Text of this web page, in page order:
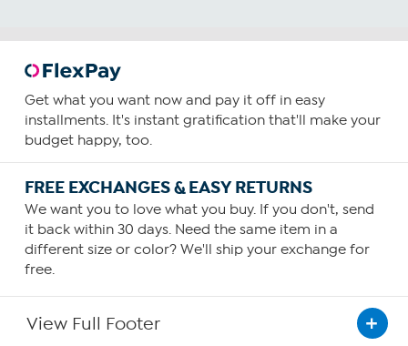
Get what you want now and pay it off in easy
installments. It's instant gratification that'll make your
budget happy, too.
FREE EXCHANGES & EASY RETURNS
We want you to love what you buy. If you don't, send
it back within 30 days. Need the same item in a
different size or color? We'll ship your exchange for
free.
View Full Footer